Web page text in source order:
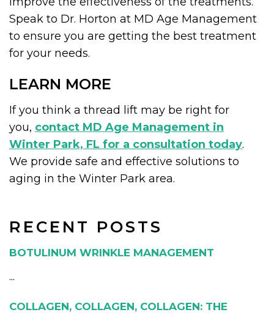
RECENT POSTS
BOTULINUM WRINKLE MANAGEMENT
...
COLLAGEN, COLLAGEN, COLLAGEN: THE
Speak to Dr. Horton at MD Age Management
to ensure you are getting the best treatment
for your needs.
LEARN MORE
If you think a thread lift may be right for
you, contact MD Age Management in
Winter Park, FL for a consultation today.
We provide safe and effective solutions to
aging in the Winter Park area.